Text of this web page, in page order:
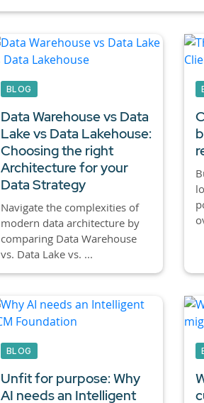
BLOG
Data Warehouse vs Data
Lake vs Data Lakehouse:
Choosing the right
Architecture for your
Data Strategy
Navigate the complexities of
modern data architecture by
comparing Data Warehouse
vs. Data Lake vs. ...
BLOG
Unfit for purpose: Why
AI needs an Intelligent